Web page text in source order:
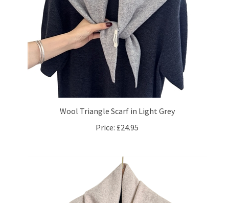
Wool Triangle Scarf in Light Grey
Price:£24.95